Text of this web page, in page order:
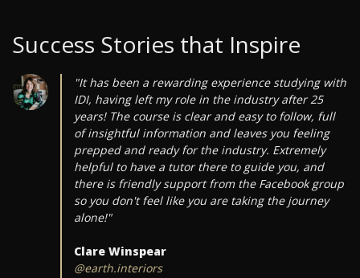
Success Stories that Inspire
"It has been a rewarding experience studying with
IDI, having left my role in the industry after 25
years! The course is clear and easy to follow, full
of insightful information and leaves you feeling
prepped and ready for the industry. Extremely
helpful to have a tutor there to guide you, and
there is friendly support from the Facebook group
so you don't feel like you are taking the journey
alone!"
Clare Winspear
@earth.interiors